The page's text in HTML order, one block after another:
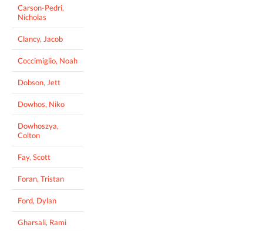
Carson-Pedri,
Nicholas
Clancy, Jacob
Coccimiglio, Noah
Dobson, Jett
Dowhos, Niko
Dowhoszya,
Colton
Fay, Scott
Foran, Tristan
Ford, Dylan
Gharsali, Rami